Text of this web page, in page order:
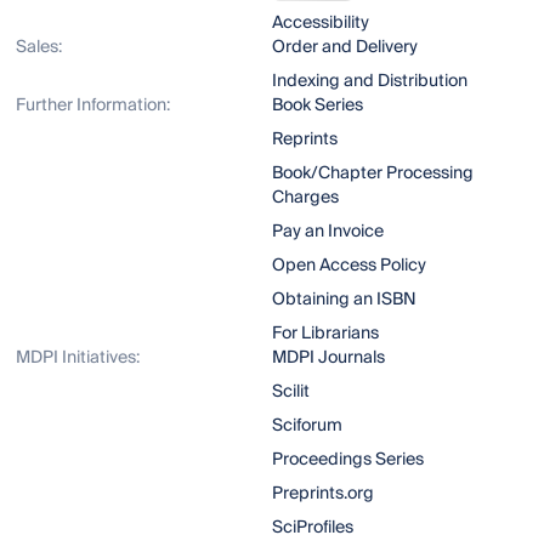
Accessibility
Sales:
Order and Delivery
Indexing and Distribution
Further Information:
Book Series
Reprints
Book/Chapter Processing
Charges
Pay an Invoice
Open Access Policy
Obtaining an ISBN
For Librarians
MDPI Initiatives:
MDPI Journals
Scilit
Sciforum
Proceedings Series
Preprints.org
SciProfiles